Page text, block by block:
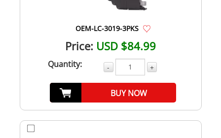
OEM-LC-3019-3PKS
Price: USD $84.99
Quantity: - +
BUY NOW